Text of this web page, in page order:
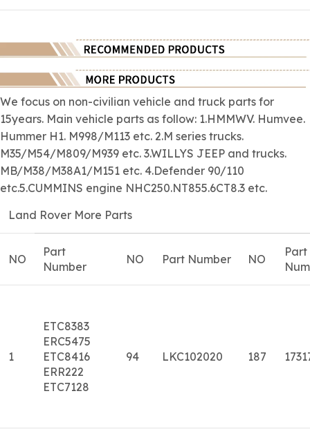
We focus on non-civilian vehicle and truck parts for
15years. Main vehicle parts as follow: 1.HMMWV. Humvee.
Hummer H1. M998/M113 etc. 2.M series trucks.
M35/M54/M809/M939 etc. 3.WILLYS JEEP and trucks.
MB/M38/M38A1/M151 etc. 4.Defender 90/110
etc.5.CUMMINS engine NHC250.NT855.6CT8.3 etc.
Land Rover More Parts
NO
Part
Number
NO Part Number NO
Part
1
ETC8383
ERC5475
ETC8416
ERR222
ETC7128
94 LKC102020 187